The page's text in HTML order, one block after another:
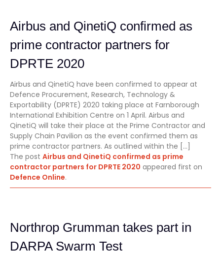
Airbus and QinetiQ confirmed as
prime contractor partners for
DPRTE 2020
Airbus and QinetiQ have been confirmed to appear at
Defence Procurement, Research, Technology &
Exportability (DPRTE) 2020 taking place at Farnborough
International Exhibition Centre on 1 April. Airbus and
QinetiQ will take their place at the Prime Contractor and
Supply Chain Pavilion as the event confirmed them as
prime contractor partners. As outlined within the […]
The post Airbus and QinetiQ confirmed as prime
contractor partners for DPRTE 2020 appeared first on
Defence Online.
Northrop Grumman takes part in
DARPA Swarm Test